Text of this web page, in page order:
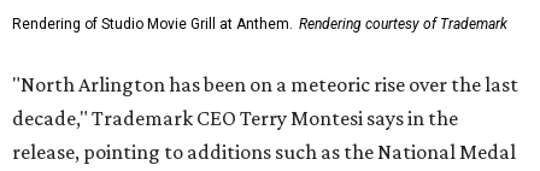
Rendering of Studio Movie Grill at Anthem. Rendering courtesy of Trademark
"North Arlington has been on a meteoric rise over the last
decade," Trademark CEO Terry Montesi says in the
release, pointing to additions such as the National Medal